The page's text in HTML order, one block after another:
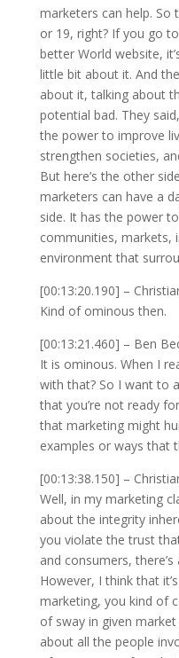
marketers can help. So
or 19, right? If you go
better World website,
little bit about it. And
about it, talking about
potential bad. They
the power to improve
strengthen societies,
But here’s the other
marketers can have a
side. It has the power
communities, markets,
environment that
[00:13:20.190] –
Kind of ominous then.
[00:13:21.460] – Ben
It is ominous. When I
with that? So I want to
that you’re not ready
that marketing might
examples or ways that
[00:13:38.150] –
Well, in my marketing
about the integrity
you violate the trust
and consumers,
However, I think that
marketing, you kind of
of sway in given
about all the people